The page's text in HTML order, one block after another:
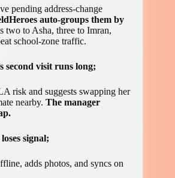
pending address-change
auto-groups them by
two to Asha, three to Imran,
school-zone traffic.
second visit runs long;
risk and suggests swapping her
nearby. The manager
signal;
adds photos, and syncs on